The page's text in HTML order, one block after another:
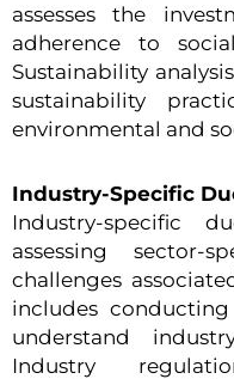
assesses the
adherence to
Sustainability
sustainability
environmental and
Industry-Specific
Industry-specific
assessing sector-
challenges
includes
understand
Industry